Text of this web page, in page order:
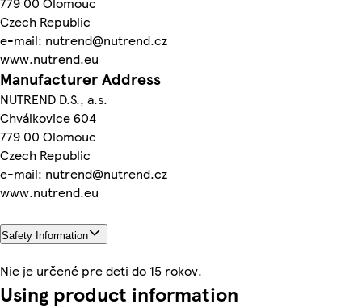
Czech Republic
e-mail: nutrend@nutrend.cz
www.nutrend.eu
Manufacturer Address
NUTREND D.S., a.s.
Chválkovice 604
779 00 Olomouc
Czech Republic
e-mail: nutrend@nutrend.cz
www.nutrend.eu
Safety Information
Nie je určené pre deti do 15 rokov.
Using product information